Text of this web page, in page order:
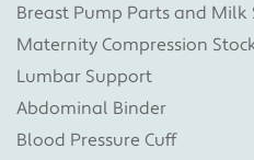
Breast Pump Parts and Milk
Maternity Compression
Lumbar Support
Abdominal Binder
Blood Pressure Cuff